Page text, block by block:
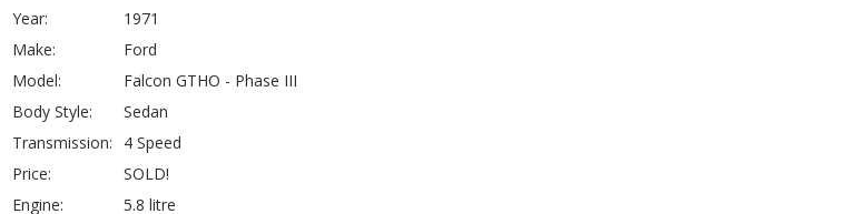
Year:
1971
Make:
Ford
Model:
Falcon GTHO - Phase III
Body Style:
Sedan
Transmission:
4 Speed
Price:
SOLD!
Engine:
5.8 litre